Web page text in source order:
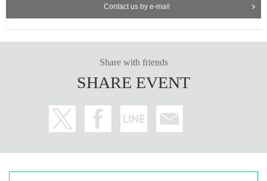
Contact us by e-mail
Share with friends
SHARE EVENT